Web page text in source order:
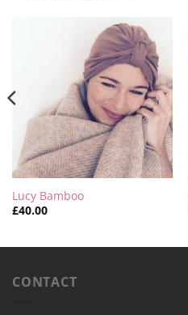
Lucy Bamboo
£40.00
CONTACT